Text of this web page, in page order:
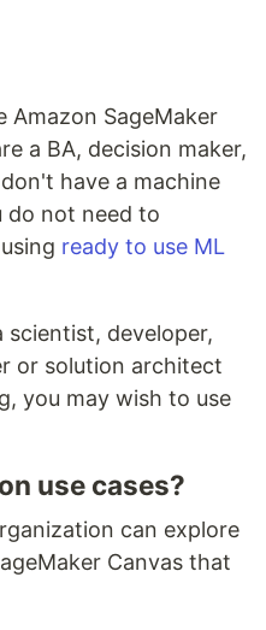
Amazon SageMaker
a BA, decision maker,
have a machine
do not need to
ready to use ML
scientist, developer,
or solution architect
you may wish to use
use cases?
can explore
Canvas that